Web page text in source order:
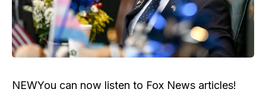
NEWYou can now listen to Fox News articles!